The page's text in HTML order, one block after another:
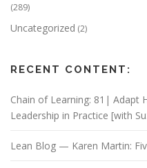
(289)
Uncategorized (2)
RECENT CONTENT:
Chain of Learning: 81| Adapt
Leadership in Practice [with
Lean Blog — Karen Martin: